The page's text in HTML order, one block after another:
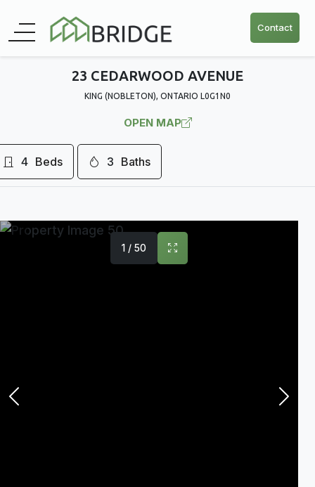
Contact
23 CEDARWOOD AVENUE
KING (NOBLETON), ONTARIO L0G1N0
OPEN MAP
4 Beds 3 Baths
1 / 50